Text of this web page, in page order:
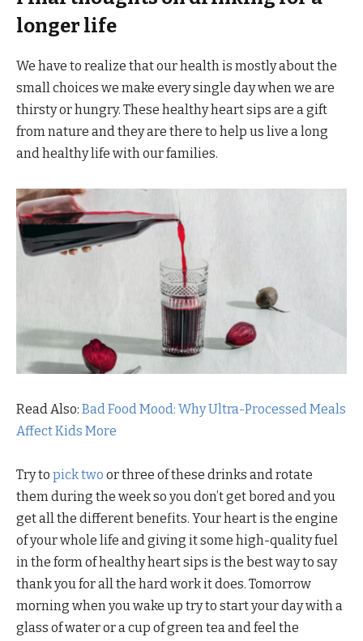
longer life
We have to realize that our health is mostly about the
small choices we make every single day when we are
thirsty or hungry. These healthy heart sips are a gift
from nature and they are there to help us live a long
and healthy life with our families.
Read Also: Bad Food Mood: Why Ultra-Processed Meals
Affect Kids More
Try to pick two or three of these drinks and rotate
them during the week so you don’t get bored and you
get all the different benefits. Your heart is the engine
of your whole life and giving it some high-quality fuel
in the form of healthy heart sips is the best way to say
thank you for all the hard work it does. Tomorrow
morning when you wake up try to start your day with a
glass of water or a cup of green tea and feel the